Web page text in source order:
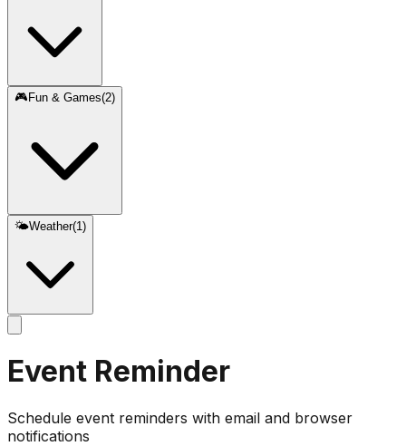
🎮 Fun & Games(2)
🌤️Weather(1)
Event Reminder
Schedule event reminders with email and browser
notifications